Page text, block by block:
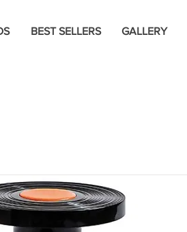
BEST SELLERS GALLERY